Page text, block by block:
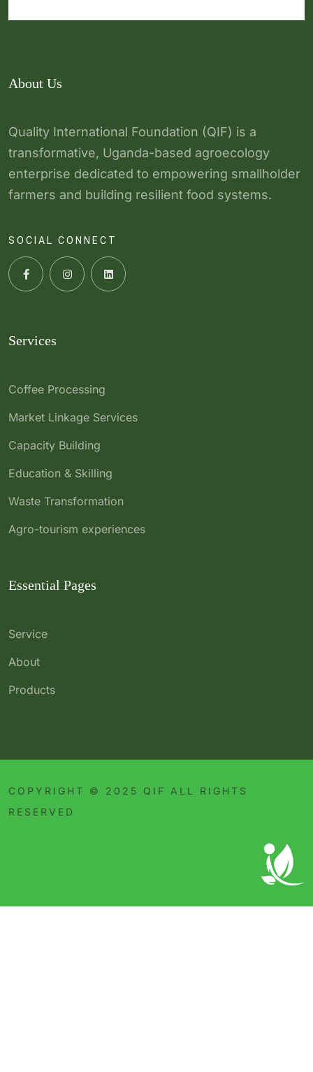
About Us
Quality International Foundation (QIF) is a
transformative, Uganda-based agroecology
enterprise dedicated to empowering smallholder
farmers and building resilient food systems.
SOCIAL CONNECT
Services
Coffee Processing
Market Linkage Services
Capacity Building
Education & Skilling
Waste Transformation
Agro-tourism experiences
Essential Pages
Service
About
Products
COPYRIGHT © 2025 QIF ALL RIGHTS
RESERVED